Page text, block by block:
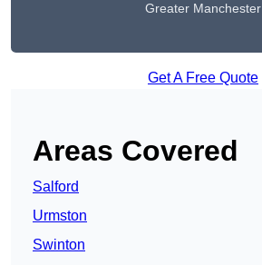
Greater Manchester
Get A Free Quote
Areas Covered
Salford
Urmston
Swinton